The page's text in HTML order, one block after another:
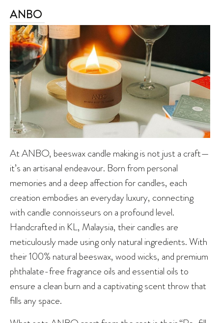
ANBO
At ANBO, beeswax candle making is not just a craft—
it’s an artisanal endeavour. Born from personal
memories and a deep affection for candles, each
creation embodies an everyday luxury, connecting
with candle connoisseurs on a profound level.
Handcrafted in KL, Malaysia, their candles are
meticulously made using only natural ingredients. With
their 100% natural beeswax, wood wicks, and premium
phthalate-free fragrance oils and essential oils to
ensure a clean burn and a captivating scent throw that
fills any space.